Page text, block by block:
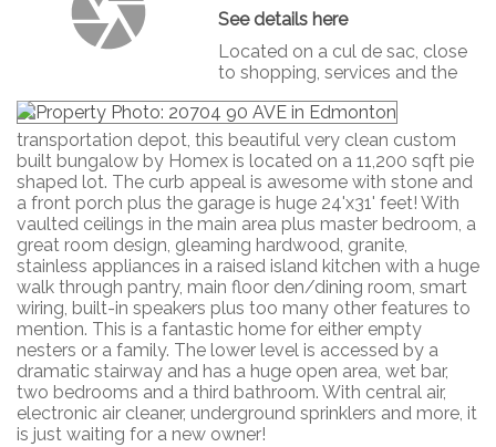
See details here
Located on a cul de sac, close
to shopping, services and the
transportation depot, this beautiful very clean custom
built bungalow by Homex is located on a 11,200 sqft pie
shaped lot. The curb appeal is awesome with stone and
a front porch plus the garage is huge 24'x31' feet! With
vaulted ceilings in the main area plus master bedroom, a
great room design, gleaming hardwood, granite,
stainless appliances in a raised island kitchen with a huge
walk through pantry, main floor den/dining room, smart
wiring, built-in speakers plus too many other features to
mention. This is a fantastic home for either empty
nesters or a family. The lower level is accessed by a
dramatic stairway and has a huge open area, wet bar,
two bedrooms and a third bathroom. With central air,
electronic air cleaner, underground sprinklers and more, it
is just waiting for a new owner!